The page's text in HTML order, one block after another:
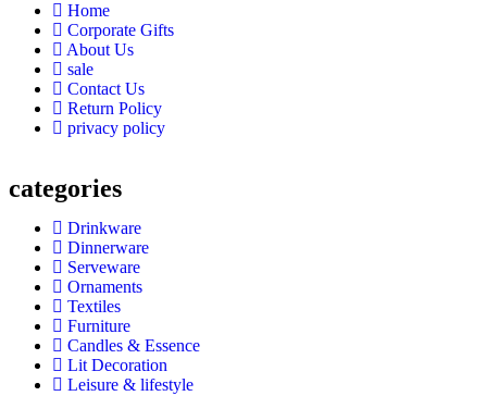
Home
Corporate Gifts
About Us
sale
Contact Us
Return Policy
privacy policy
categories
Drinkware
Dinnerware
Serveware
Ornaments
Textiles
Furniture
Candles & Essence
Lit Decoration
Leisure & lifestyle